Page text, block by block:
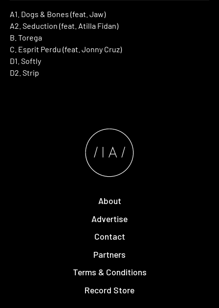
A1. Dogs & Bones (feat. Jaw)
A2. Seduction (feat. Atilla Fidan)
B. Torega
C. Esprit Perdu (feat. Jonny Cruz)
D1. Softly
D2. Strip
About
Advertise
Contact
Partners
Terms & Conditions
Record Store